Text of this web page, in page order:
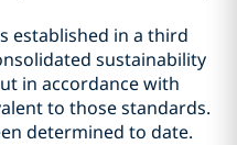
established in a third
sustainability
in accordance with
to those standards.
determined to date.